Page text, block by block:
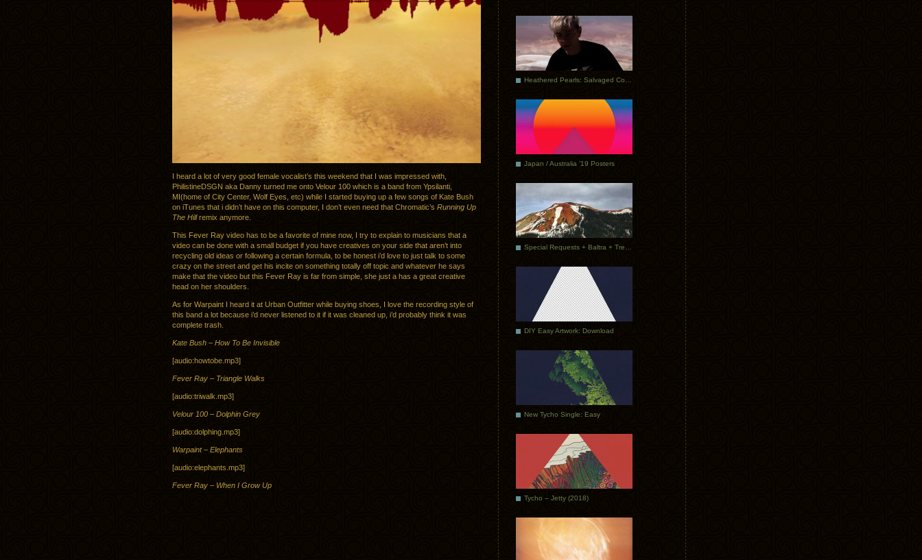
I heard a lot of very good female vocalist’s this weekend that I was impressed with,
PhilistineDSGN aka Danny turned me onto Velour 100 which is a band from Ypsilanti,
MI(home of City Center, Wolf Eyes, etc) while I started buying up a few songs of Kate Bush
on iTunes that i didn’t have on this computer, I don’t even need that Chromatic’s Running Up
The Hillremix anymore.
This Fever Ray video has to be a favorite of mine now, I try to explain to musicians that a
video can be done with a small budget if you have creatives on your side that aren’t into
recycling old ideas or following a certain formula, to be honest i’d love to just talk to some
crazy on the street and get his incite on something totally off topic and whatever he says
make that the video but this Fever Ray is far from simple, she just a has a great creative
head on her shoulders.
As for Warpaint I heard it at Urban Outfitter while buying shoes, I love the recording style of
this band a lot because i’d never listened to it if it was cleaned up, i’d probably think it was
complete trash.
Kate Bush – How To Be Invisible
[audio:howtobe.mp3]
Fever Ray – Triangle Walks
[audio:triwalk.mp3]
Velour 100 – Dolphin Grey
[audio:dolphing.mp3]
Warpaint – Elephants
[audio:elephants.mp3]
Fever Ray – When I Grow Up
Japan / Australia ’19 Posters
DIY Easy Artwork: Download
New Tycho Single: Easy
Tycho – Jetty (2018)